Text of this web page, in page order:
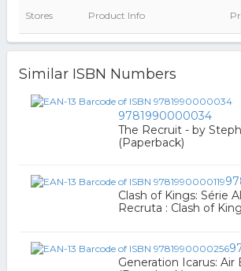
Stores Product Info
Similar ISBN Numbers
9781990000034
The Recruit - by
(Paperback)
Clash of Kings: Série
Recruta : Clash of
Generation Icarus: Air